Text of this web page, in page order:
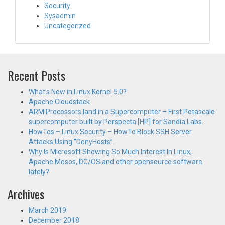
Security
Sysadmin
Uncategorized
Recent Posts
What’s New in Linux Kernel 5.0?
Apache Cloudstack
ARM Processors land in a Supercomputer – First Petascale
supercomputer built by Perspecta [HP] for Sandia Labs.
HowTos – Linux Security – HowTo Block SSH Server
Attacks Using “DenyHosts”.
Why Is Microsoft Showing So Much Interest In Linux,
Apache Mesos, DC/OS and other opensource software
lately?
Archives
March 2019
December 2018